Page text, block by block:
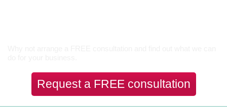
Request a FREE consultation